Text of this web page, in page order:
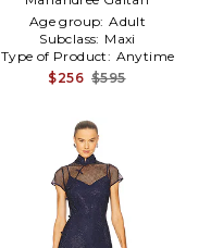
Age group: Adult
Subclass: Maxi
Type of Product: Anytime
$256 $595